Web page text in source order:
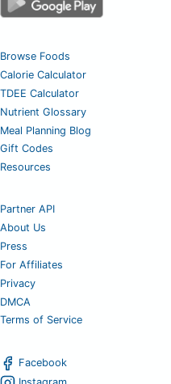
Browse Foods
Calorie Calculator
TDEE Calculator
Nutrient Glossary
Meal Planning Blog
Gift Codes
Resources
Partner API
About Us
Press
For Affiliates
Privacy
DMCA
Terms of Service
Facebook